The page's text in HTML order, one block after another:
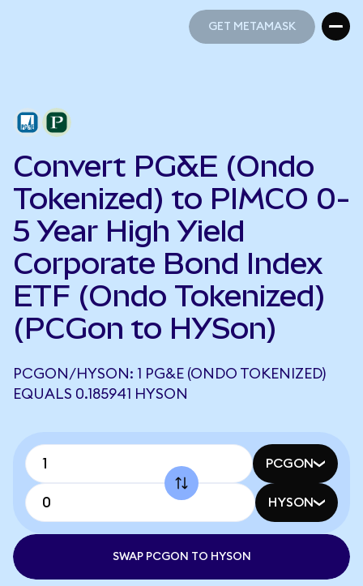
GET METAMASK
Convert PG&E (Ondo
Tokenized) to PIMCO 0-
5 Year High Yield
Corporate Bond Index
ETF (Ondo Tokenized)
(PCGon to HYSon)
PCGON/HYSON: 1 PG&E (ONDO TOKENIZED)
EQUALS 0.185941 HYSON
PCGON
HYSON
SWAP PCGON TO HYSON